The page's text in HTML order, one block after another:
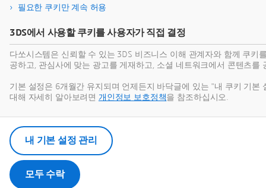
필요한 쿠키만 계속 허용
3DS에서 사용할 쿠키를 사용자가 직접 결정
다쏘시스템은 신뢰할 수 있는 3DS 비즈니스 이해 관계자와 함께 쿠
공하고, 관심사에 맞는 광고를 게재하고, 소셜 네트워크에서 콘텐츠
기본 설정은 6개월간 유지되며 언제든지 바닥글에 있는 "내 쿠키 기
대해 자세히 알아보려면 개인정보 보호정책을 참조하십시오.
모두 수락
내 기본 설정 관리